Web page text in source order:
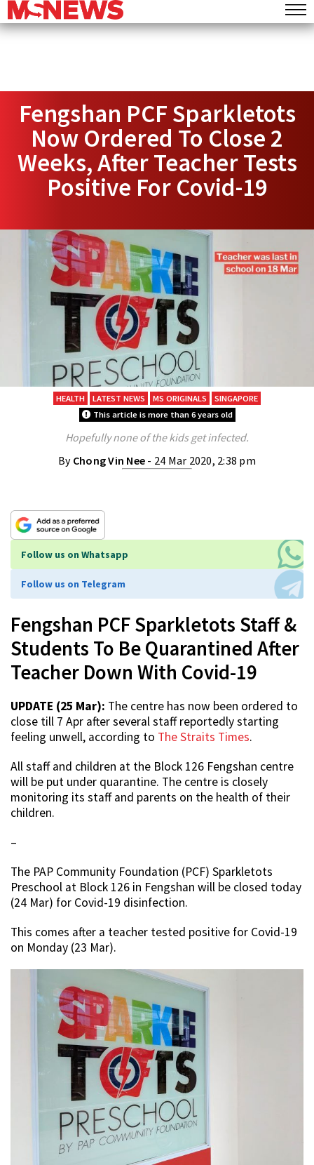
Fengshan PCF Sparkletots
Now Ordered To Close 2
Weeks, After Teacher Tests
Positive For Covid-19
HEALTH LATEST NEWS MS ORIGINALS
SINGAPORE
This article is more than 6 years old
Hopefully none of the kids get infected.
By Chong Vin Nee - 24 Mar 2020, 2:38 pm
Follow us on Whatsapp
Follow us on Telegram
Fengshan PCF Sparkletots Staff &
Students To Be Quarantined After
Teacher Down With Covid-19
UPDATE (25 Mar): The centre has now been ordered to
close till 7 Apr after several staff reportedly starting
feeling unwell, according to The Straits Times.
All staff and children at the Block 126 Fengshan centre
will be put under quarantine. The centre is closely
monitoring its staff and parents on the health of their
children.
–
The PAP Community Foundation (PCF) Sparkletots
Preschool at Block 126 in Fengshan will be closed today
(24 Mar) for Covid-19 disinfection.
This comes after a teacher tested positive for Covid-19
on Monday (23 Mar).